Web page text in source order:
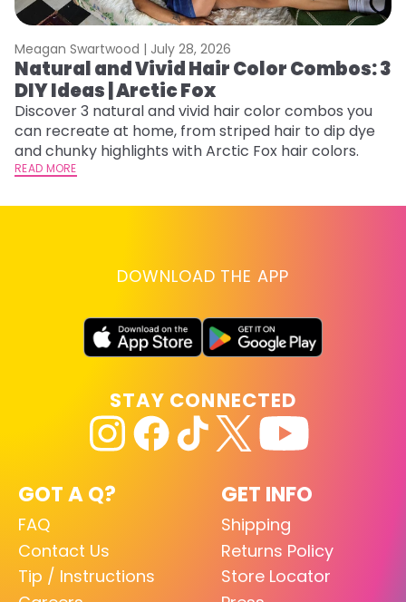
Meagan Swartwood | July 28, 2026
Natural and Vivid Hair Color Combos: 3
DIY Ideas | Arctic Fox
Discover 3 natural and vivid hair color combos you
can recreate at home, from striped hair to dip dye
and chunky highlights with Arctic Fox hair colors.
READ MORE
DOWNLOAD THE APP
GOT A Q?
FAQ
Contact Us
Tip / Instructions
GET INFO
Shipping
Returns Policy
Store Locator
STAY CONNECTED